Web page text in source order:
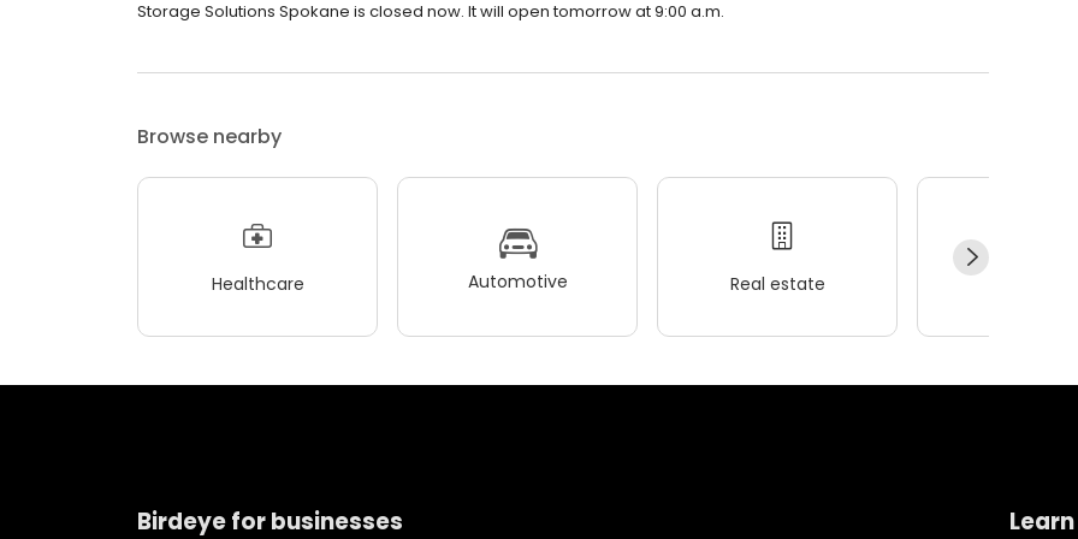
Storage Solutions Spokane is closed now. It will open tomorrow at 9:00 a.m.
Browse nearby
Healthcare Automotive Real estate
Birdeye for businesses